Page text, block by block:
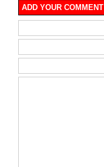
ADD YOUR COMMENT